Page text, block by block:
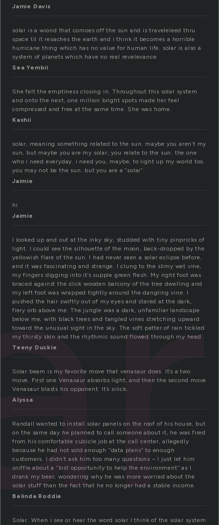
Jamie Davis
solar is a wiond that comoes off the sun and is traveleleed thru
space til it resaches the earth and i think it becomes a horrible
hurricane thing which has no value for human life. solar is also a
system of planets which have no real revelevance
Sea Yembii
She felt the emptiness closing in. Throughout this solar system
and onto the next, one million bright spots made her feel
compressed and free at the same time. She was home.
Kashii
solar, meaning something related to the sun. maybe you aren’t my
sun, but maybe you are my solar, you relate to the sun. the one
who i need everyday. i need you, maybe, to light up my world too.
you may not be the sun. but you are a “solar”.
Jaimie
hi
Jaimie
I looked up and out at the inky sky, studded with tiny pinpricks of
light. I could see the silhouette of the moon, back-dropped by the
yellowish flare of the sun. I had never seen a solar eclipse before,
and it was fascinating and strange. I clung to the slimy wet vine,
my fingers digging into it’s supple green flesh. My right foot was
braced against the slick wooden balcony of the tree dwelling and
my left foot was wrapped tightly around the dangling vine. I
pushed the hair swiftly out of my eyes and stared at the dark,
fiery orb above me. The jungle was a dark, unfamiliar landscape
below me, with black trees and tangled vines stretching upward
toward the unusual sight in the sky. The soft patter of rain tickled
my thirsty skin and the rhythmic sound flowed through my head.
Teeny Duckie
Solar beam is my favorite move that venasaur does. It’s a two
move. First one Venasaur absorbs light, and then the second move
Venasaur blasts his opponent. It’s siiick.
Alyssa
Randall wanted to install solar panels on the roof of his house, but
on the same day he planned to call someone about it, he was fired
from his comfortable cubicle job at the call center, allegedly
because he had not sold enough “data plans” to enough
customers. I didn’t ask him too many questions – I just let him
sniffle about a “lost opportunity to help the environment” as I
drank my beer, wondering why he was more worried about the
solar stuff than the fact that he no longer had a stable income.
Belinda Roddie
Solar. When i see or hear the word solar I think of the solar system